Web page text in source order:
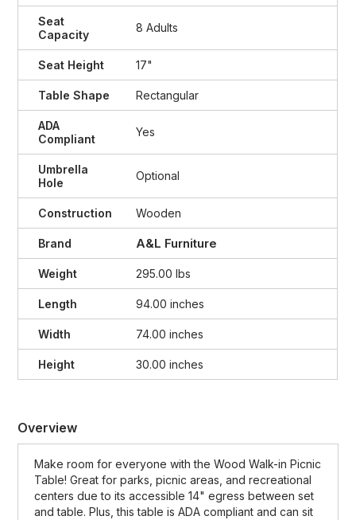
Seat
Capacity
8 Adults
Seat Height 17"
Table Shape Rectangular
ADA
Compliant
Yes
Umbrella
Hole
Optional
Construction Wooden
Brand A&L Furniture
Weight 295.00 lbs
Length 94.00 inches
Width 74.00 inches
Height 30.00 inches
Overview
Make room for everyone with the Wood Walk-in Picnic
Table! Great for parks, picnic areas, and recreational
centers due to its accessible 14" egress between set
and table. Plus, this table is ADA compliant and can sit